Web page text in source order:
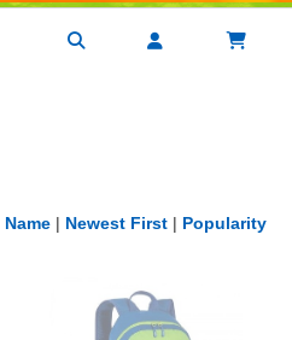
Name | Newest First | Popularity